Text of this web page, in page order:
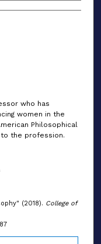
who has
women in the
Philosophical
to the profession.
(2018). College of